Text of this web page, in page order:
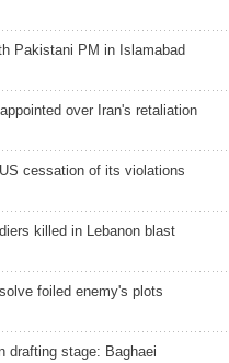
Pakistani PM in Islamabad
over Iran's retaliation
cessation of its violations
killed in Lebanon blast
foiled enemy's plots
drafting stage: Baghaei